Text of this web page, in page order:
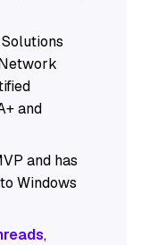
and
and has
Windows
,